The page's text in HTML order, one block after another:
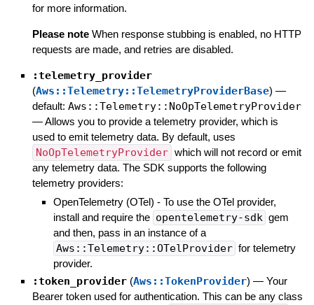
for more information.
Please note When response stubbing is enabled, no HTTP
requests are made, and retries are disabled.
:telemetry_provider
(Aws::Telemetry::TelemetryProviderBase) —
default: Aws::Telemetry::NoOpTelemetryProvider
—Allows you to provide a telemetry provider, which is
used to emit telemetry data. By default, uses
NoOpTelemetryProvider which will not record or emit
any telemetry data. The SDK supports the following
telemetry providers:
OpenTelemetry (OTel) - To use the OTel provider,
install and require the opentelemetry-sdk gem
and then, pass in an instance of a
Aws::Telemetry::OTelProvider for telemetry
provider.
:token_provider (Aws::TokenProvider) — Your
Bearer token used for authentication. This can be any class